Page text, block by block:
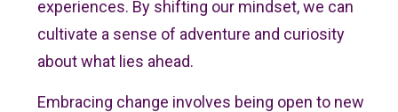
experiences. By shifting our mindset, we can
cultivate a sense of adventure and curiosity
about what lies ahead.
Embracing change involves being open to new